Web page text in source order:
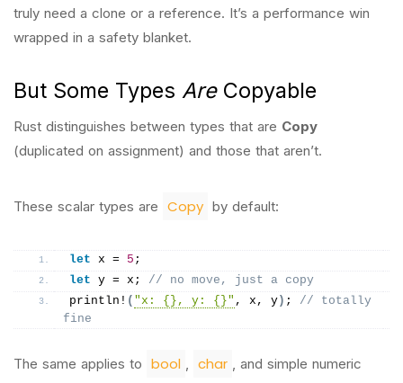
truly need a clone or a reference. It’s a performance win
wrapped in a safety blanket.
But Some Types AreCopyable
Rust distinguishes between types that are Copy
(duplicated on assignment) and those that aren’t.
These scalar types are Copy by default:
let x = 5 ;
let y = x; // no move, just a copy
println ! ( "x: {}, y: {}" , x, y) ; // totally
fine
The same applies to bool , char , and simple numeric